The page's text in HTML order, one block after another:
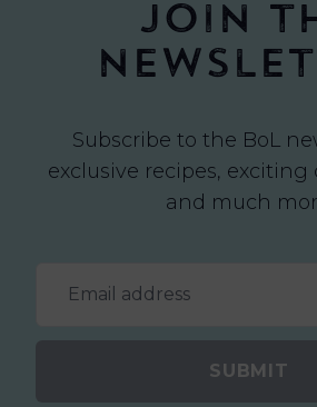
Join
Subscribe to the BoL
exclusive recipes,
and much
SUBMIT